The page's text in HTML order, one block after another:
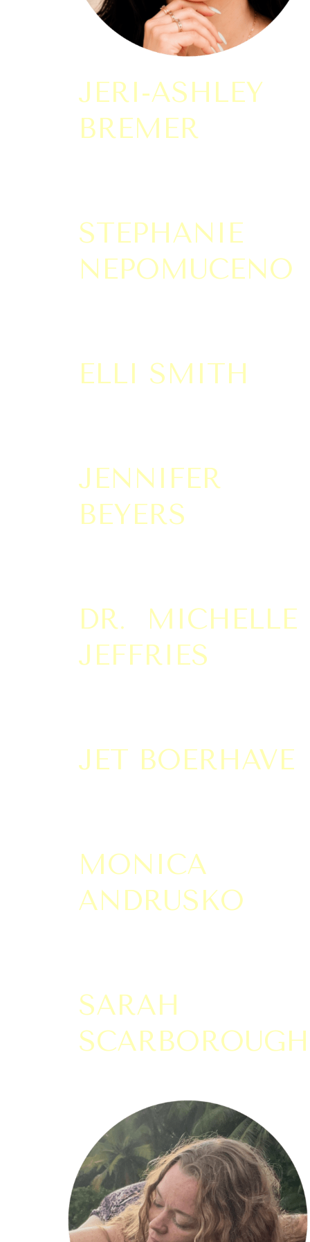
JERI-ASHLEY
BREMER
STEPHANIE
NEPOMUCENO
ELLI SMITH
JENNIFER
BEYERS
DR. MICHELLE
JEFFRIES
JET BOERHAVE
MONICA
ANDRUSKO
SARAH
SCARBOROUGH